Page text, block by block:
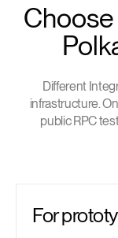
Different
infrastructure.
public RPC
For